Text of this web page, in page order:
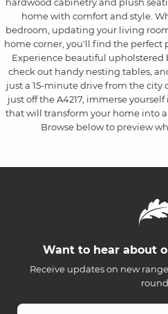
home with comfort and style.
bedroom, updating your living
home corner, you'll find the perfect
Experience beautiful upholstered
check out handy nesting tables,
just a 15-minute drive from the city
just off the A4217, immerse
that will transform your home into
Browse below to preview
Want to hear about
Receive updates on new
round